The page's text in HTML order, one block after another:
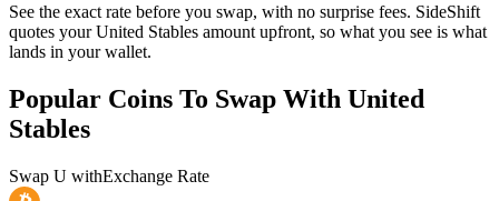
See the exact rate before you swap, with no surprise fees. SideShift
quotes your United Stables amount upfront, so what you see is what
lands in your wallet.
Popular Coins To Swap With United
Stables
Swap U withExchange Rate